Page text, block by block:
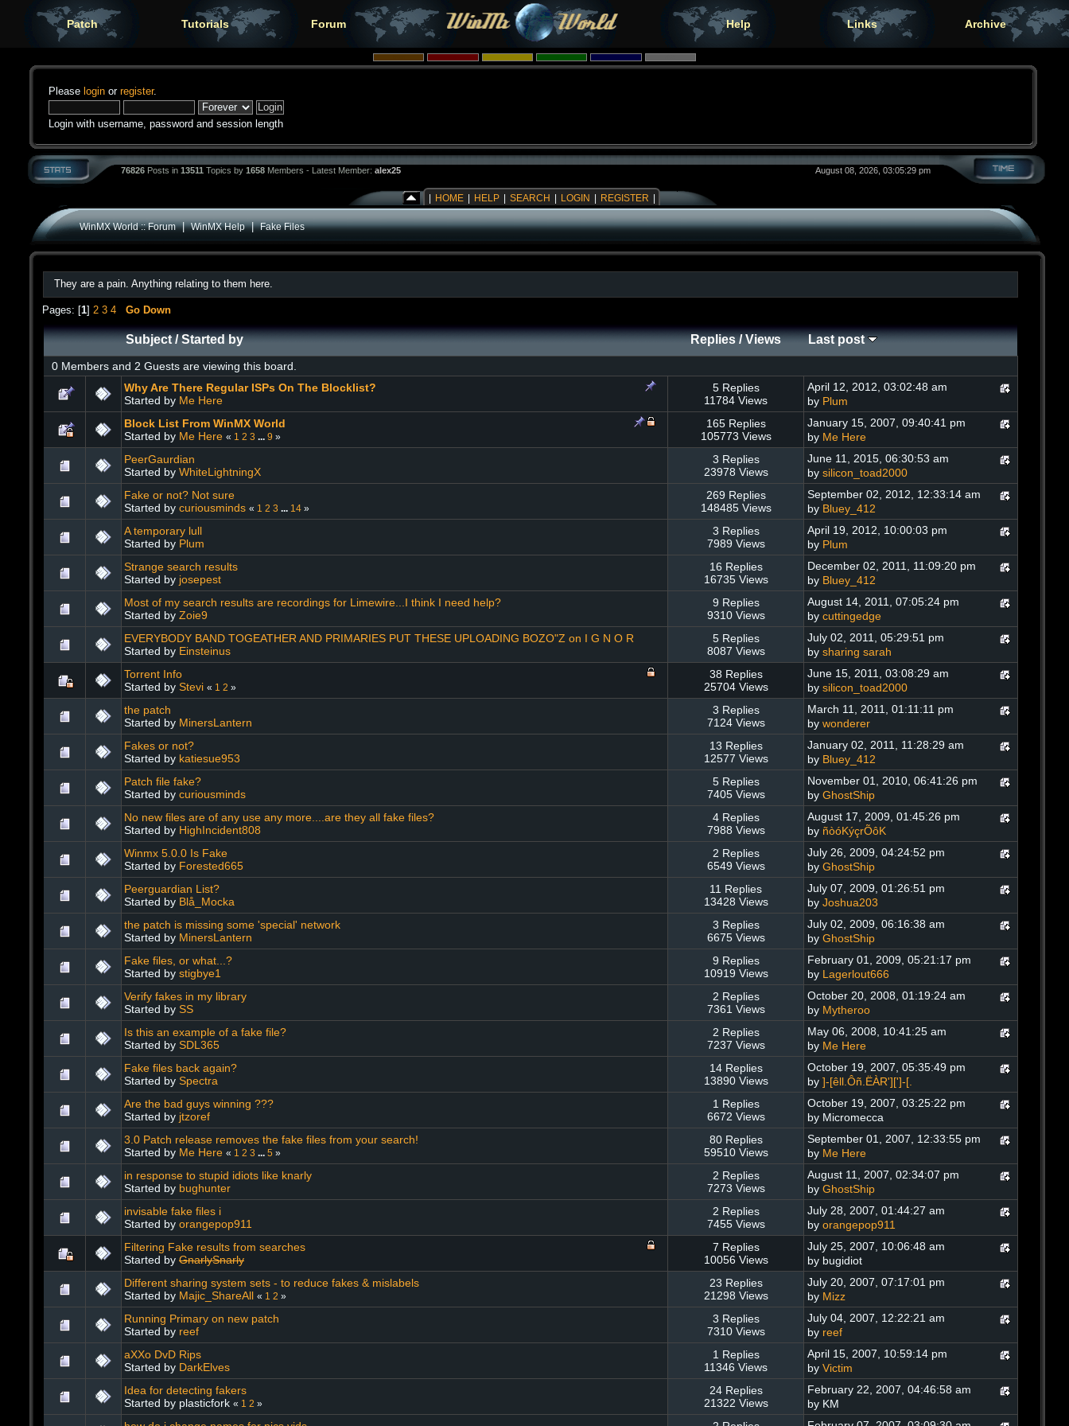
Patch Tutorials Forum Help Links Archive
Please login or register.
Login with username, password and session length
76826 Posts in 13511 Topics by 1658 Members - Latest Member: alex25 August 08, 2026, 03:05:29 pm
HOME HELP SEARCH LOGIN REGISTER
WinMX World :: Forum|WinMX Help|Fake Files
They are a pain. Anything relating to them here.
Pages: [1] 2 3 4 Go Down
Subject/Started by Replies/Views Last post
0 Members and 2 Guests are viewing this board.
Why Are There Regular ISPs On The Blocklist?
Started by Me Here
5 Replies
11784 Views
April 12, 2012, 03:02:48 am
by Plum
Block List From WinMX World
Started by Me Here « 1 2 3 ... 9 »
165 Replies
105773 Views
January 15, 2007, 09:40:41 pm
by Me Here
PeerGaurdian
Started by WhiteLightningX
3 Replies
23978 Views
June 11, 2015, 06:30:53 am
by silicon_toad2000
Fake or not? Not sure
Started by curiousminds « 1 2 3 ... 14 »
269 Replies
148485 Views
September 02, 2012, 12:33:14 am
by Bluey_412
A temporary lull
Started by Plum
3 Replies
7989 Views
April 19, 2012, 10:00:03 pm
by Plum
Strange search results
Started by josepest
16 Replies
16735 Views
December 02, 2011, 11:09:20 pm
by Bluey_412
Most of my search results are recordings for Limewire...I think I need help?
Started by Zoie9
9 Replies
9310 Views
August 14, 2011, 07:05:24 pm
by cuttingedge
EVERYBODY BAND TOGEATHER AND PRIMARIES PUT THESE UPLOADING BOZO"Z on I G N O R
Started by Einsteinus
5 Replies
8087 Views
July 02, 2011, 05:29:51 pm
by sharing sarah
Torrent Info
Started by Stevi « 1 2 »
38 Replies
25704 Views
June 15, 2011, 03:08:29 am
by silicon_toad2000
the patch
Started by MinersLantern
3 Replies
7124 Views
March 11, 2011, 01:11:11 pm
by wonderer
Fakes or not?
Started by katiesue953
13 Replies
12577 Views
January 02, 2011, 11:28:29 am
by Bluey_412
Patch file fake?
Started by curiousminds
5 Replies
7405 Views
November 01, 2010, 06:41:26 pm
by GhostShip
No new files are of any use any more....are they all fake files?
Started by HighIncident808
4 Replies
7988 Views
August 17, 2009, 01:45:26 pm
by ñòóKýçrÕôK
Winmx 5.0.0 Is Fake
Started by Forested665
2 Replies
6549 Views
July 26, 2009, 04:24:52 pm
by GhostShip
Peerguardian List?
Started by Blå_Mocka
11 Replies
13428 Views
July 07, 2009, 01:26:51 pm
by Joshua203
the patch is missing some 'special' network
Started by MinersLantern
3 Replies
6675 Views
July 02, 2009, 06:16:38 am
by GhostShip
Fake files, or what...?
Started by stigbye1
9 Replies
10919 Views
February 01, 2009, 05:21:17 pm
by Lagerlout666
Verify fakes in my library
Started by SS
2 Replies
7361 Views
October 20, 2008, 01:19:24 am
by Mytheroo
Is this an example of a fake file?
Started by SDL365
2 Replies
7237 Views
May 06, 2008, 10:41:25 am
by Me Here
Fake files back again?
Started by Spectra
14 Replies
13890 Views
October 19, 2007, 05:35:49 pm
by ]-[êll.Ôñ.ËÀR'][']-[.
Are the bad guys winning ???
Started by jtzoref
1 Replies
6672 Views
October 19, 2007, 03:25:22 pm
by Micromecca
3.0 Patch release removes the fake files from your search!
Started by Me Here « 1 2 3 ... 5 »
80 Replies
59510 Views
September 01, 2007, 12:33:55 pm
by Me Here
in response to stupid idiots like knarly
Started by bughunter
2 Replies
7273 Views
August 11, 2007, 02:34:07 pm
by GhostShip
invisable fake files i
Started by orangepop911
2 Replies
7455 Views
July 28, 2007, 01:44:27 am
by orangepop911
Filtering Fake results from searches
Started by GnarlySnarly
7 Replies
10056 Views
July 25, 2007, 10:06:48 am
by bugidiot
Different sharing system sets - to reduce fakes & mislabels
Started by Majic_ShareAll « 1 2 »
23 Replies
21298 Views
July 20, 2007, 07:17:01 pm
by Mizz
Running Primary on new patch
Started by reef
3 Replies
7310 Views
July 04, 2007, 12:22:21 am
by reef
aXXo DvD Rips
Started by DarkElves
1 Replies
11346 Views
April 15, 2007, 10:59:14 pm
by Victim
Idea for detecting fakers
Started by plasticfork « 1 2 »
24 Replies
21322 Views
February 22, 2007, 04:46:58 am
by KM